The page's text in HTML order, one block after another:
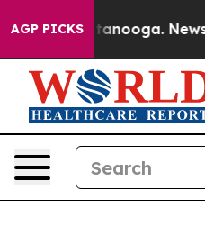
AGP PICKS
in Chattanooga.